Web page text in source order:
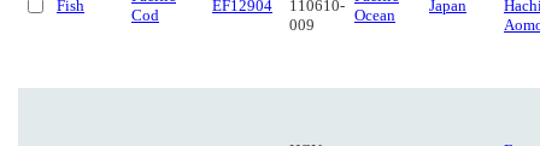
Fish
Cod
EF12904
110610-
009
Ocean
Japan